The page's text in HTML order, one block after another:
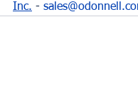
Inc. -